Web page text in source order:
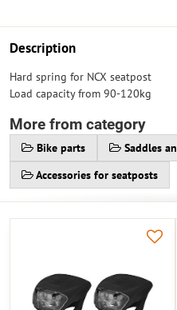
Description
Hard spring for NCX seatpost
Load capacity from 90-120kg
More from category
Bike parts Saddles
Accessories for seatposts